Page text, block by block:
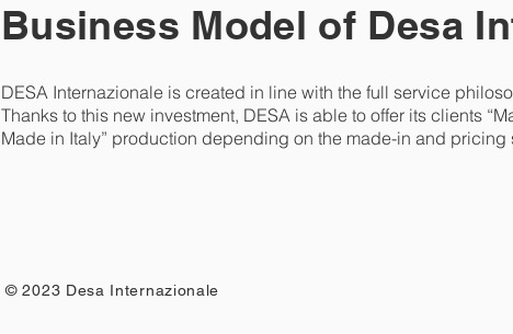
Business Model of Desa
DESA Internazionale is created in line with the full service
Thanks to this new investment, DESA is able to offer its clients
Made in Italy” production depending on the made-in and pricing
© 2023 Desa Internazionale